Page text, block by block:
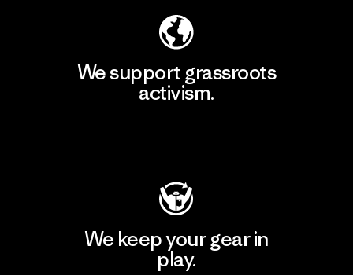
We support grassroots
activism.
We keep your gear in
play.